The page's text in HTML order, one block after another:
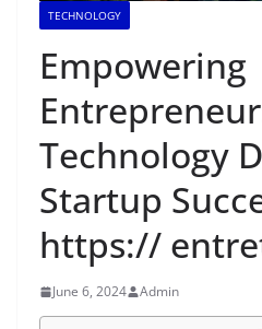
TECHNOLOGY
Empowering
Technology
Startup
https://
June 6, 2024 Admin